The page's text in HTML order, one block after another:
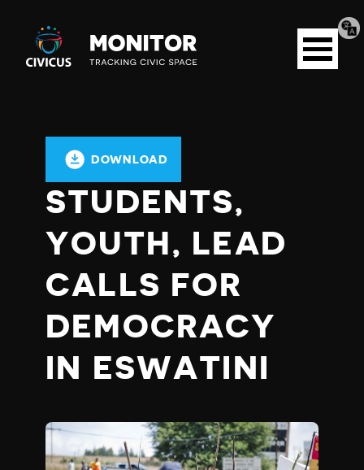
Civicus
Monitor
Open
menu
DOWNLOAD
STUDENTS,
YOUTH, LEAD
CALLS FOR
DEMOCRACY
IN ESWATINI